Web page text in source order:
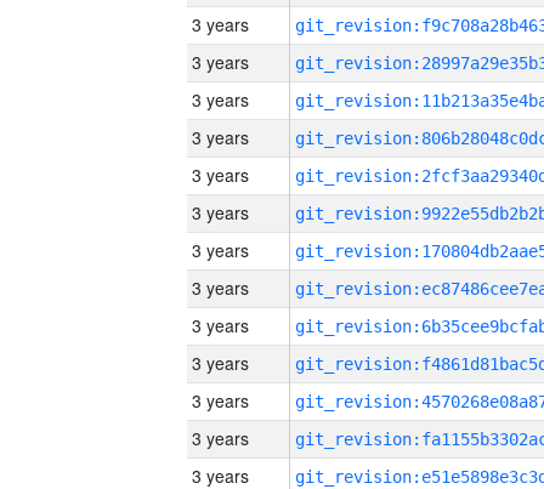
3 years
3 years
3 years
3 years
3 years
3 years
3 years
3 years
3 years
3 years
3 years
3 years
3 years